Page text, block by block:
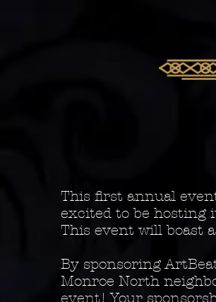
This first annual
excited to be hosting
This event will boast
By sponsoring
Monroe North
event! Your